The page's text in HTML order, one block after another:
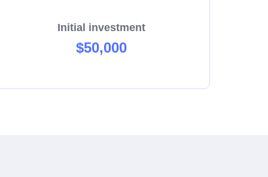
Initial investment
$50,000